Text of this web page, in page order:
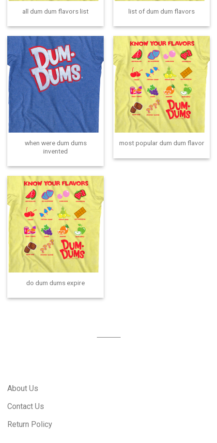
all dum dum flavors list list of dum dum flavors
when were dum dums
invented
most popular dum dum flavor
do dum dums expire
About Us
Contact Us
Return Policy